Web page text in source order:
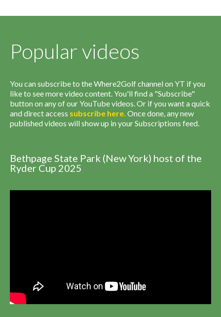
Popular videos
You can subscribe to the Where2Golf channel on YT if you
like to see more video content. You'll find a "Subscribe"
button on any of our YouTube videos. Or if you want a quick
and direct access subscribe here. Once done, any new
published videos will show up in your Subscriptions feed.
Bethpage State Park (New York) host of the
Ryder Cup 2025